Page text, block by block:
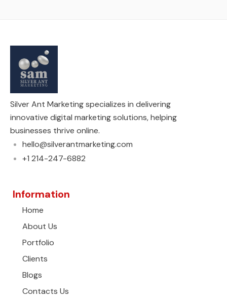
Silver Ant Marketing specializes in delivering
innovative digital marketing solutions, helping
businesses thrive online.
hello@silverantmarketing.com
+1 214-247-6882
Information
Home
About Us
Portfolio
Clients
Blogs
Contacts Us